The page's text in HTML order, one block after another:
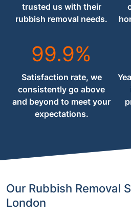
trusted us with their
rubbish removal needs.
99.9%
Satisfaction rate, we
consistently go above
and beyond to meet your
expectations.
Our Rubbish Removal
London